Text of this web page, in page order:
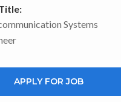
Systems
APPLY FOR JOB